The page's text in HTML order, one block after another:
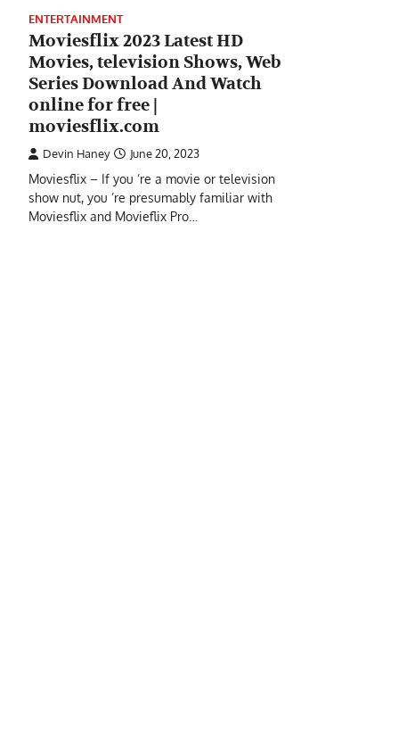
ENTERTAINMENT
Moviesflix 2023 Latest HD
Movies, television Shows, Web
Series Download And Watch
online for free |
moviesflix.com
Devin Haney June 20, 2023
Moviesflix – If you ’re a movie or television
show nut, you ’re presumably familiar with
Moviesflix and Movieflix Pro…